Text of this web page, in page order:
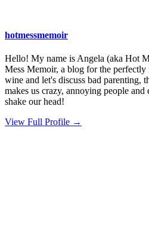
hotmessmemoir
Hello! My name is Angela (aka Hot
Mess Memoir, a blog for the
wine and let's discuss bad parenting,
makes us crazy, annoying people and
shake our head!
View Full Profile →